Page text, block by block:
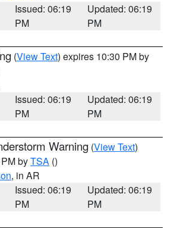
Issued: 06:19
PM
Updated: 06:19
PM
(View Text) expires 10:30 PM by
Issued: 06:19
PM
Updated: 06:19
PM
Warning (View Text)
byTSA ()
, in AR
Issued: 06:19
PM
Updated: 06:19
PM